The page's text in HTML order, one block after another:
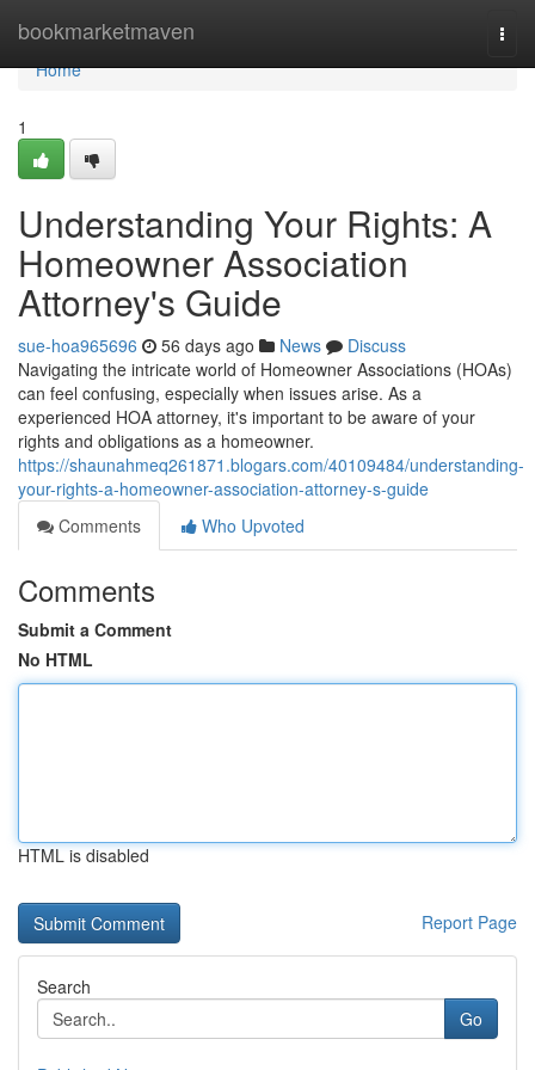
bookmarketmaven
Home
Home
1
Understanding Your Rights: A
Homeowner Association
Attorney's Guide
sue-hoa965696 56 days ago News
Discuss
Navigating the intricate world of Homeowner Associations (HOAs)
can feel confusing, especially when issues arise. As a
experienced HOA attorney, it's important to be aware of your
rights and obligations as a homeowner.
https://shaunahmeq261871.blogars.com/40109484/understanding-
your-rights-a-homeowner-association-attorney-s-guide
Comments
Who Upvoted
Comments
Submit a Comment
No HTML
HTML is disabled
Report Page
Search
Go